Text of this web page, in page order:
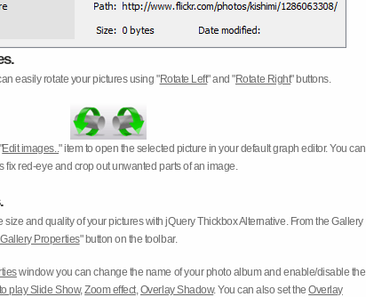
easily rotate your pictures using "Rotate Left" and "Rotate Right" buttons.
Edit images.." item to open the selected picture in your default graph editor. You can
fix red-eye and crop out unwanted parts of an image.
and quality of your pictures with jQuery Thickbox Alternative. From the Gallery
Properties" button on the toolbar.
window you can change the name of your photo album and enable/disable the
play Slide Show,Zoom effect,Overlay Shadow. You can also set theOverlay